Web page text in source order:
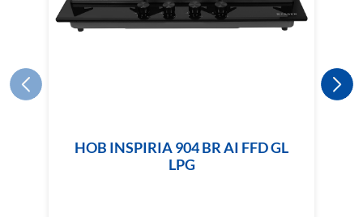
HOB INSPIRIA 904 BR AI FFD GL
LPG